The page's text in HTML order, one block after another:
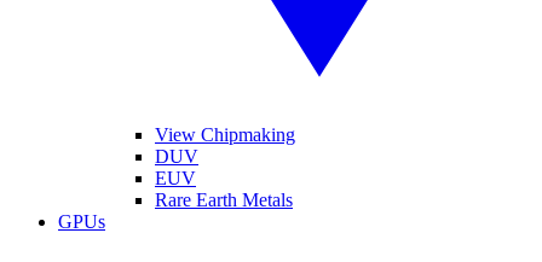
View Chipmaking
DUV
EUV
Rare Earth Metals
GPUs